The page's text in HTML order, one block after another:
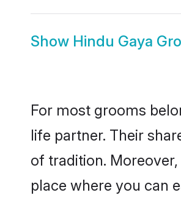
Show Hindu Gaya
For most grooms
life partner. Their
of tradition.
place where you can